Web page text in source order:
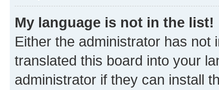
My language is not in the list!
Either the administrator has not
translated this board into your
administrator if they can install